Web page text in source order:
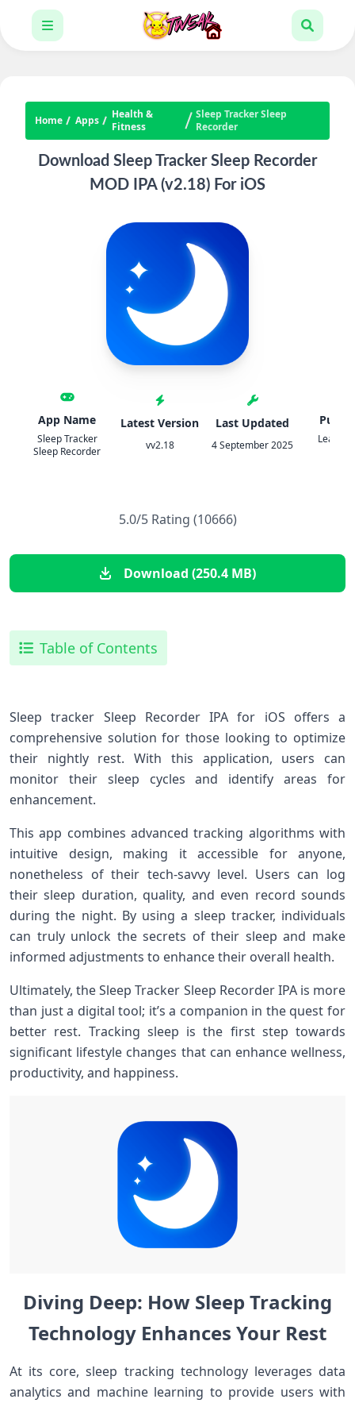
Home Apps
Health &
Fitness
Sleep Tracker Sleep
Recorder
Download Sleep Tracker Sleep Recorder
MOD IPA (v2.18) For iOS
App Name
Sleep Tracker
Sleep Recorder
Latest Version
vv2.18
Last Updated
4 September 2025
Leap
5.0/5 Rating (10666)
Download (250.4 MB)
Table of Contents
Sleep tracker Sleep Recorder IPA for iOS offers‍ a
comprehensive solution for those looking to optimize
their nightly rest. ⁢With this application, users can
monitor their sleep cycles and identify ‌areas for
enhancement.
This app combines advanced ⁤tracking algorithms with
intuitive design,⁢ making it ‍accessible for anyone,
nonetheless of their tech-savvy level. Users‍ can ​log
‍their sleep duration, ‍quality, ⁢and even record‍ sounds
during ⁢the night. By using a⁤ sleep ⁤tracker, individuals
can ​truly unlock the secrets of ‍their sleep and ⁢make
informed adjustments to enhance ⁣their⁣ overall health.
Ultimately, the Sleep Tracker Sleep Recorder IPA is more
than ​just​ a digital tool; it’s a companion in the quest‌ for
better ‌rest. ​Tracking sleep is the first step towards
significant lifestyle changes that can enhance wellness,
productivity, and happiness.
Diving ⁢Deep: How‌ Sleep Tracking
Technology Enhances⁣ Your Rest
At its‍ core, sleep tracking​ technology ⁣leverages data
analytics and machine learning to provide users with